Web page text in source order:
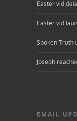
Easter vid
Easter vid
Spoken Truth
Joseph
EMAIL